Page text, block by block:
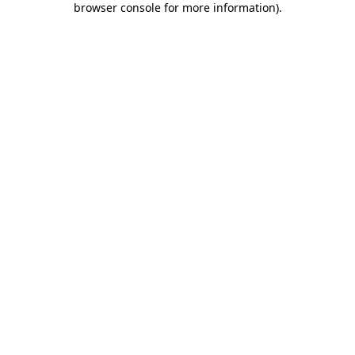
browser console for more information).